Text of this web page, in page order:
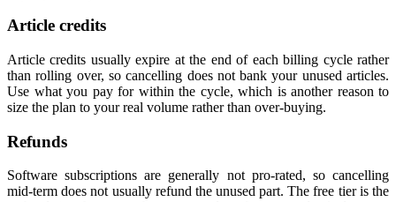
Article credits
Article credits usually expire at the end of each billing cycle rather
than rolling over, so cancelling does not bank your unused articles.
Use what you pay for within the cycle, which is another reason to
size the plan to your real volume rather than over-buying.
Refunds
Software subscriptions are generally not pro-rated, so cancelling
mid-term does not usually refund the unused part. The free tier is the